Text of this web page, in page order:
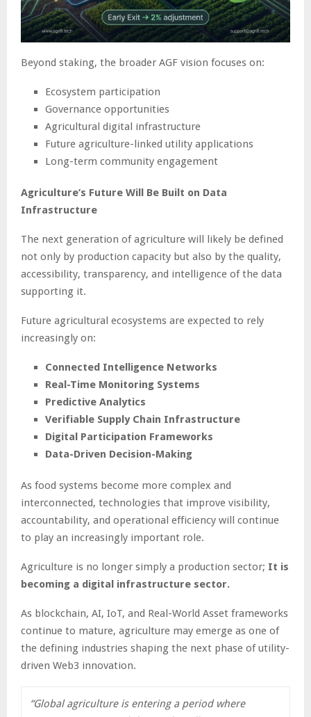
Beyond staking, the broader AGF vision focuses on:
Ecosystem participation
Governance opportunities
Agricultural digital infrastructure
Future agriculture-linked utility applications
Long-term community engagement
Agriculture’s Future Will Be Built on Data
Infrastructure
The next generation of agriculture will likely be defined
not only by production capacity but also by the quality,
accessibility, transparency, and intelligence of the data
supporting it.
Future agricultural ecosystems are expected to rely
increasingly on:
Connected Intelligence Networks
Real-Time Monitoring Systems
Predictive Analytics
Verifiable Supply Chain Infrastructure
Digital Participation Frameworks
Data-Driven Decision-Making
As food systems become more complex and
interconnected, technologies that improve visibility,
accountability, and operational efficiency will continue
to play an increasingly important role.
Agriculture is no longer simply a production sector; It is
becoming a digital infrastructure sector.
As blockchain, AI, IoT, and Real-World Asset frameworks
continue to mature, agriculture may emerge as one of
the defining industries shaping the next phase of utility-
driven Web3 innovation.
“Global agriculture is entering a period where